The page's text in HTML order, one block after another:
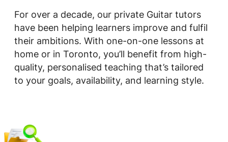
For over a decade, our private Guitar tutors
have been helping learners improve and fulfil
their ambitions. With one-on-one lessons at
home or in Toronto, you’ll benefit from high-
quality, personalised teaching that’s tailored
to your goals, availability, and learning style.